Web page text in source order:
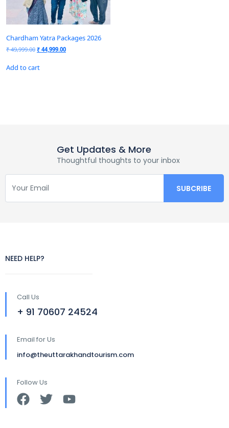
Chardham Yatra Packages 2026
₹49,999.00 ₹ 44,999.00
Add to cart
Get Updates & More
Thoughtful thoughts to your inbox
NEED HELP?
Call Us
+ 91 70607 24524
Email for Us
info@theuttarakhandtourism.com
Follow Us